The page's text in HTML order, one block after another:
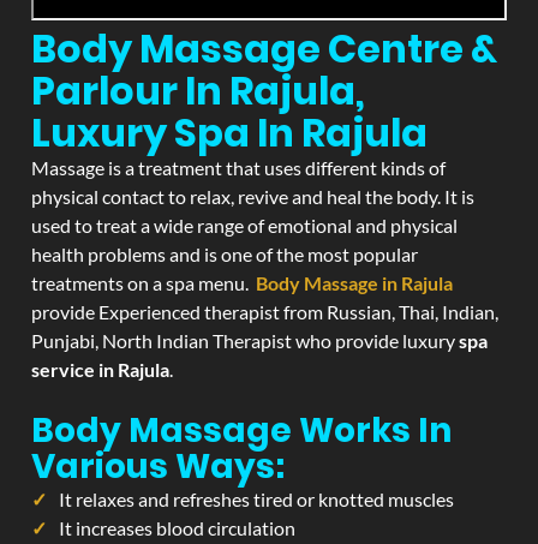
Body Massage Centre &
Parlour In Rajula,
Luxury Spa In Rajula
Massage is a treatment that uses different kinds of
physical contact to relax, revive and heal the body. It is
used to treat a wide range of emotional and physical
health problems and is one of the most popular
treatments on a spa menu. Body Massage in Rajula
provide Experienced therapist from Russian, Thai, Indian,
Punjabi, North Indian Therapist who provide luxuryspa
service in Rajula.
Body Massage Works In
Various Ways:
It relaxes and refreshes tired or knotted muscles
It increases blood circulation